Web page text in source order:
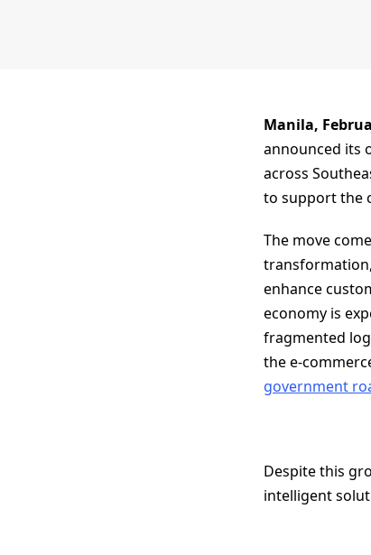
Manila,
announced its
across
to support the
The move
enhance
economy is
fragmented
the e-
government
Despite this
intelligent